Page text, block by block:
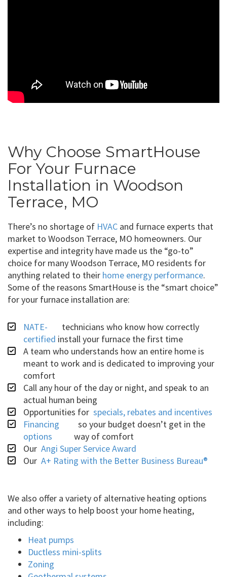
Why Choose SmartHouse
For Your Furnace
Installation in Woodson
Terrace, MO
There’s no shortage of HVAC and furnace experts that
market to Woodson Terrace, MO homeowners. Our
expertise and integrity have made us the “go-to”
choice for many Woodson Terrace, MO residents for
anything related to their home energy performance.
Some of the reasons SmartHouse is the “smart choice”
for your furnace installation are:
NATE-
certified
technicians who know how correctly
install your furnace the first time
A team who understands how an entire home is
meant to work and is dedicated to improving your
comfort
Call any hour of the day or night, and speak to an
actual human being
Opportunities for specials, rebates and incentives
Financing
options
so your budget doesn’t get in the
way of comfort
Our Angi Super Service Award
Our A+ Rating with the Better Business Bureau®
We also offer a variety of alternative heating options
and other ways to help boost your home heating,
including:
Heat pumps
Ductless mini-splits
Zoning